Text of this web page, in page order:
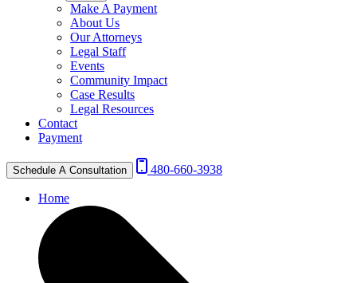
Make A Payment
About Us
Our Attorneys
Legal Staff
Events
Community Impact
Case Results
Legal Resources
Contact
Payment
Schedule A Consultation 480-660-3938
Home